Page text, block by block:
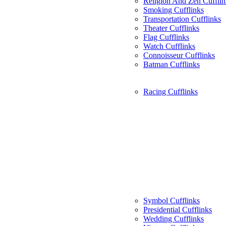
Smoking Cufflinks
Transportation Cufflinks
Theater Cufflinks
Flag Cufflinks
Watch Cufflinks
Connoisseur Cufflinks
Batman Cufflinks
Racing Cufflinks
Symbol Cufflinks
Presidential Cufflinks
Wedding Cufflinks